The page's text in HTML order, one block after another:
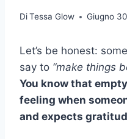
DiTessa Glow Giugno
Let’s be honest:
say to “make things
You know that
feeling when
and expects